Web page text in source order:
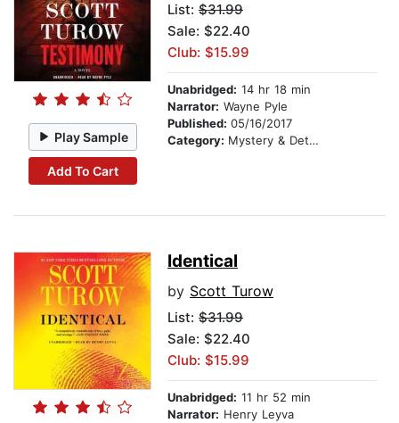
Play Sample
Add To Cart
List: $31.99
Sale: $22.40
Club: $15.99
Unabridged: 14 hr 18 min
Narrator: Wayne Pyle
Published: 05/16/2017
Category: Mystery & Detective
Identical
by Scott Turow
List: $31.99
Sale: $22.40
Club: $15.99
Unabridged: 11 hr 52 min
Narrator: Henry Leyva